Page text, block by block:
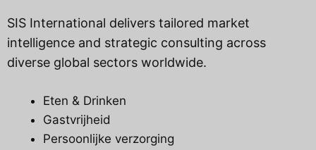
SIS International delivers tailored market
intelligence and strategic consulting across
diverse global sectors worldwide.
Eten & Drinken
Gastvrijheid
Persoonlijke verzorging